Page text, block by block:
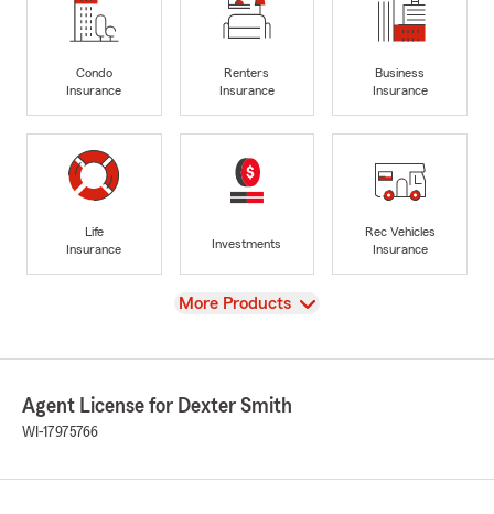
Condo
Insurance
Renters
Insurance
Business
Insurance
Life
Insurance
Investments
Rec Vehicles
Insurance
View
More Products
Agent License for Dexter Smith
WI-17975766